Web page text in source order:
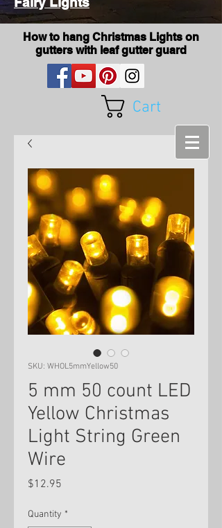
How to hang Christmas Lights on
gutters with leaf gutter guard
Cart
SKU: WHOL5mmYellow50
5 mm 50 count LED
Yellow Christmas
Light String Green
Wire
$12.95
Quantity *